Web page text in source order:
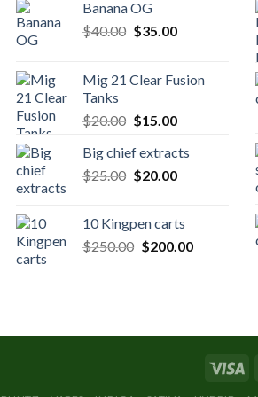
Banana OG
$40.00 Original
$40.00.
$35.00Current
$35.00.
Mig 21 Clear Fusion
Tanks
$20.00 Original
was:
$20.00.
$15.00Current
is:
$15.00.
Big chief extracts
$25.00 Original
$25.00.
$20.00Current
$20.00.
10 Kingpen carts
$250.00 Original
$200.00Current